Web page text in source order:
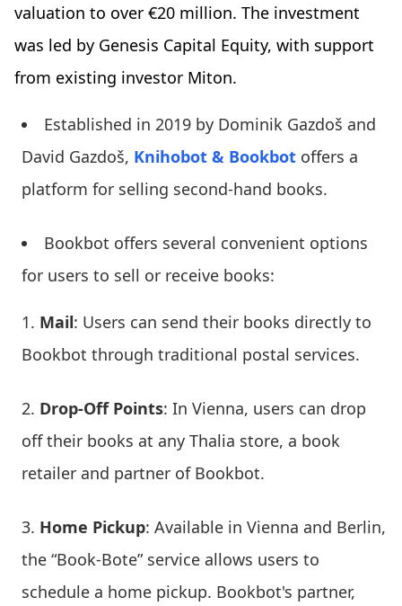
valuation to over €20 million. The investment
was led by Genesis Capital Equity, with support
from existing investor Miton.
Established in 2019 by Dominik Gazdoš and
David Gazdoš, Knihobot & Bookbot offers a
platform for selling second-hand books.
Bookbot offers several convenient options
for users to sell or receive books:
Mail: Users can send their books directly to
Bookbot through traditional postal services.
Drop-Off Points: In Vienna, users can drop
off their books at any Thalia store, a book
retailer and partner of Bookbot.
Home Pickup: Available in Vienna and Berlin,
the “Book-Bote” service allows users to
schedule a home pickup. Bookbot's partner,